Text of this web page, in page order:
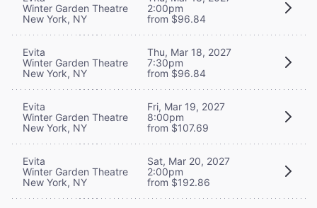
Winter Garden Theatre
New York, NY
2:00pm
from $96.84
Evita
Winter Garden Theatre
New York, NY
Thu, Mar 18, 2027
7:30pm
from $96.84
Evita
Winter Garden Theatre
New York, NY
Fri, Mar 19, 2027
8:00pm
from $107.69
Evita
Winter Garden Theatre
New York, NY
Sat, Mar 20, 2027
2:00pm
from $192.86